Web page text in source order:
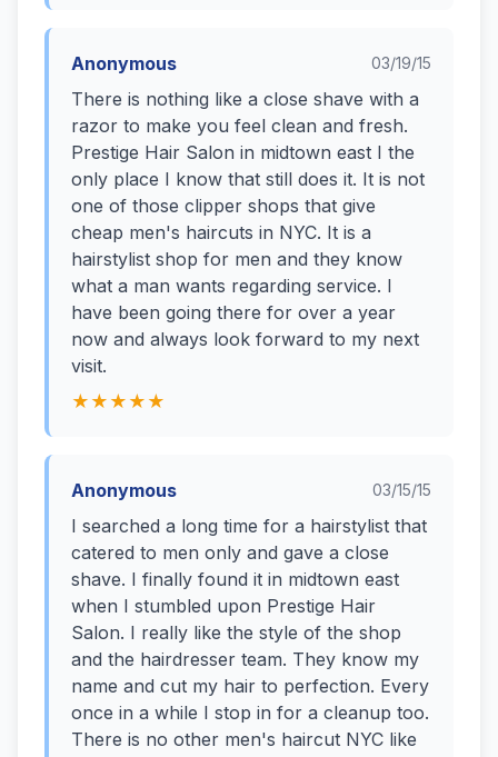
Anonymous 03/19/15
There is nothing like a close shave with a
razor to make you feel clean and fresh.
Prestige Hair Salon in midtown east I the
only place I know that still does it. It is not
one of those clipper shops that give
cheap men's haircuts in NYC. It is a
hairstylist shop for men and they know
what a man wants regarding service. I
have been going there for over a year
now and always look forward to my next
visit.
★★★★★
Anonymous 03/15/15
I searched a long time for a hairstylist that
catered to men only and gave a close
shave. I finally found it in midtown east
when I stumbled upon Prestige Hair
Salon. I really like the style of the shop
and the hairdresser team. They know my
name and cut my hair to perfection. Every
once in a while I stop in for a cleanup too.
There is no other men's haircut NYC like